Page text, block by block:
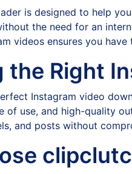
is designed to help
the need for an
videos ensures you
the Right
Instagram video
of use, and high-quality
and posts without